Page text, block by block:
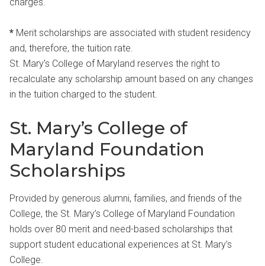
* Merit scholarships are associated with student residency
and, therefore, the tuition rate.
St. Mary’s College of Maryland reserves the right to
recalculate any scholarship amount based on any changes
in the tuition charged to the student.
St. Mary’s College of
Maryland Foundation
Scholarships
Provided by generous alumni, families, and friends of the
College, the St. Mary’s College of Maryland Foundation
holds over 80 merit and need-based scholarships that
support student educational experiences at St. Mary’s
College.